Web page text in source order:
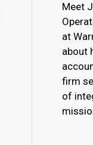
Meet
at
about
firm
of